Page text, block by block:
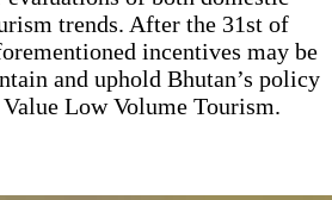
trends. After the 31st of
incentives may be
and uphold Bhutan’s policy
Low Volume Tourism.